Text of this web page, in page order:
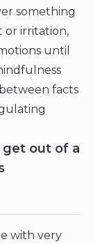
something
or irritation,
until
facts
get out of a
with very